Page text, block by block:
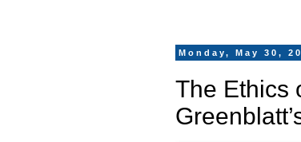
Monday, May 30,
The Ethics